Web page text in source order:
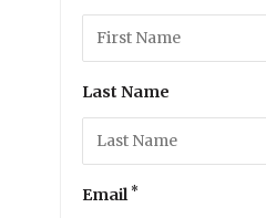
Last Name
Email *